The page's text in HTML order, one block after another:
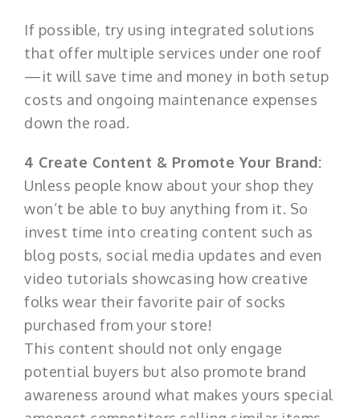
If possible, try using integrated solutions
that offer multiple services under one roof
—it will save time and money in both setup
costs and ongoing maintenance expenses
down the road.
4 Create Content & Promote Your Brand:
Unless people know about your shop they
won’t be able to buy anything from it. So
invest time into creating content such as
blog posts, social media updates and even
video tutorials showcasing how creative
folks wear their favorite pair of socks
purchased from your store!
This content should not only engage
potential buyers but also promote brand
awareness around what makes yours special